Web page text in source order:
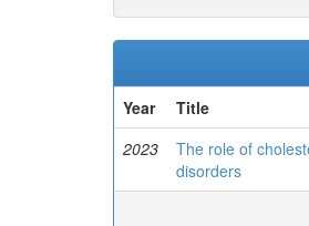
Year
Title
2023
The role of
disorders